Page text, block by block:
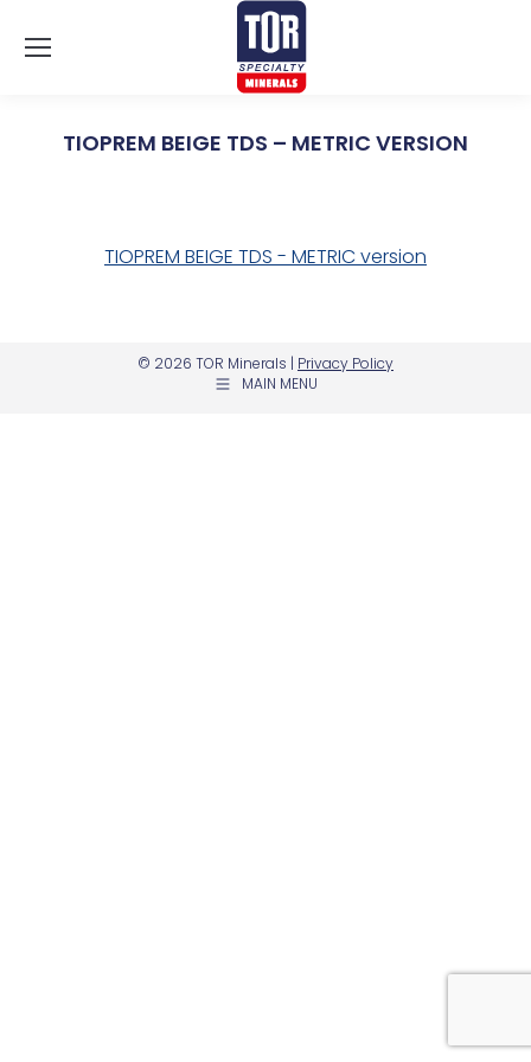
TIOPREM BEIGE TDS – METRIC VERSION
TIOPREM BEIGE TDS - METRIC version
© 2026 TOR Minerals | Privacy Policy
MAIN MENU